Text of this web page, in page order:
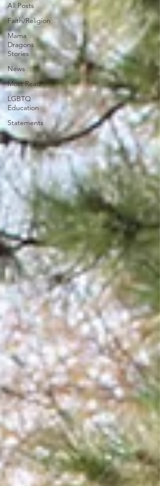
All Posts
Faith/Religion
Mama
Dragons
Stories
News
Most Read
LGBTQ
Education
Statements